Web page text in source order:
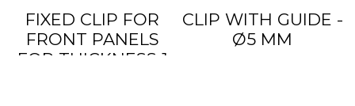
FIXED CLIP FOR
FRONT PANELS
FOR THICKNESS 1
CLIP WITH GUIDE -
Ø5 MM